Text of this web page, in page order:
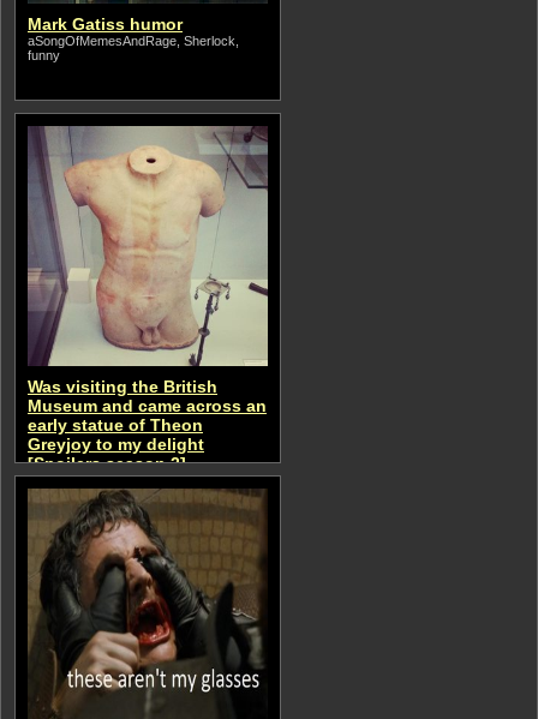
Mark Gatiss humor
aSongOfMemesAndRage, Sherlock,
funny
Was visiting the British
Museum and came across an
early statue of Theon
Greyjoy to my delight
[Spoilers season 2]
aSongOfMemesAndRage